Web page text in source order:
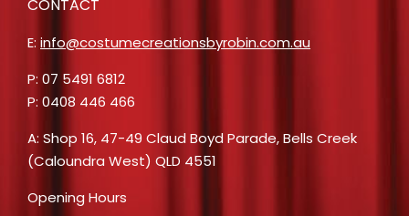
CONTACT
E: info@costumecreationsbyrobin.com.au
P: 07 5491 6812
P: 0408 446 466
A: Shop 16, 47-49 Claud Boyd Parade, Bells Creek
(Caloundra West) QLD 4551
Opening Hours